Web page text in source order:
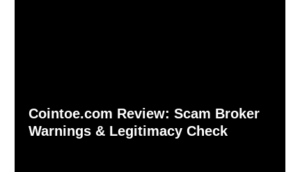
Cointoe.com Review: Scam Broker
Warnings & Legitimacy Check